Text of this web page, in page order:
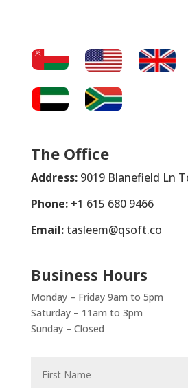
The Office
Address:9019 Blanefield Ln
Phone:+1 615 680 9466
Email: tasleem@qsoft.co
Business Hours
Monday – Friday 9am to 5pm
Saturday – 11am to 3pm
Sunday – Closed